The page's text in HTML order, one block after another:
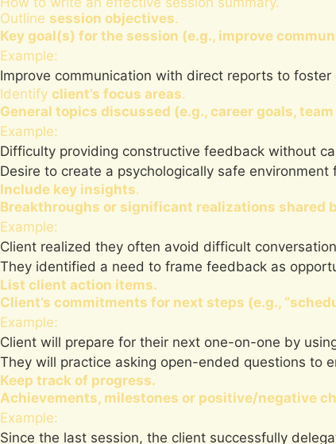
Outline session objectives.
Key goal(s) for the session (e.g., improve
Example:
Improve communication with direct reports to
Identify client’s focus areas.
General topics discussed (e.g., career goals,
Example:
Difficulty providing constructive feedback without
Desire to create a psychologically safe environment
Include key insights.
Breakthroughs or significant realizations shared
Example:
Client realized they often avoid difficult
They identified a need to frame feedback as
List client action items.
Client’s commitments for next steps (e.g.,
Example:
Client will prepare for their next one-on-one by
They will practice asking open-ended questions to
Keep track of progress.
Achievements, milestones or positive/negative
Example:
Since the last session, the client successfully